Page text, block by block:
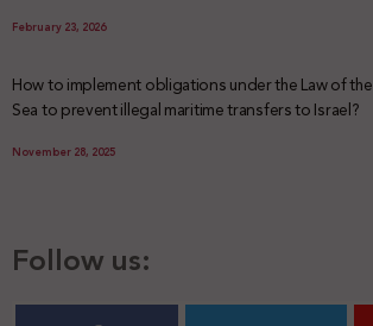
February 23, 2026
How to implement obligations under the Law of the
Sea to prevent illegal maritime transfers to Israel?
November 28, 2025
Follow us: